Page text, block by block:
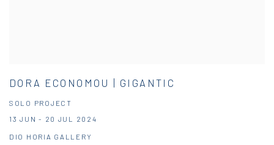
DORA ECONOMOU | GIGANTIC
SOLO PROJECT
13 JUN - 20 JUL 2024
DIO HORIA GALLERY